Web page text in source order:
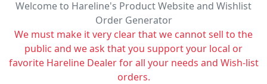
Welcome to Hareline's Product Website and Wishlist
Order Generator
We must make it very clear that we cannot sell to the
public and we ask that you support your local or
favorite Hareline Dealer for all your needs and Wish-list
orders.